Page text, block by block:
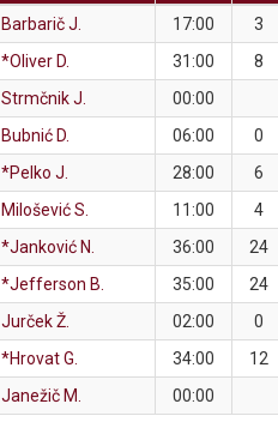
Barbarič J. 17:00 3
*Oliver D. 31:00 8
Strmčnik J.
00:00
Bubnić D. 06:00 0
*Pelko J. 28:00 6
Milošević S. 11:00 4
*Janković N. 36:00 24
*Jefferson B. 35:00 24
Jurček Ž. 02:00 0
*Hrovat G. 34:00 12
Janežič M. 00:00